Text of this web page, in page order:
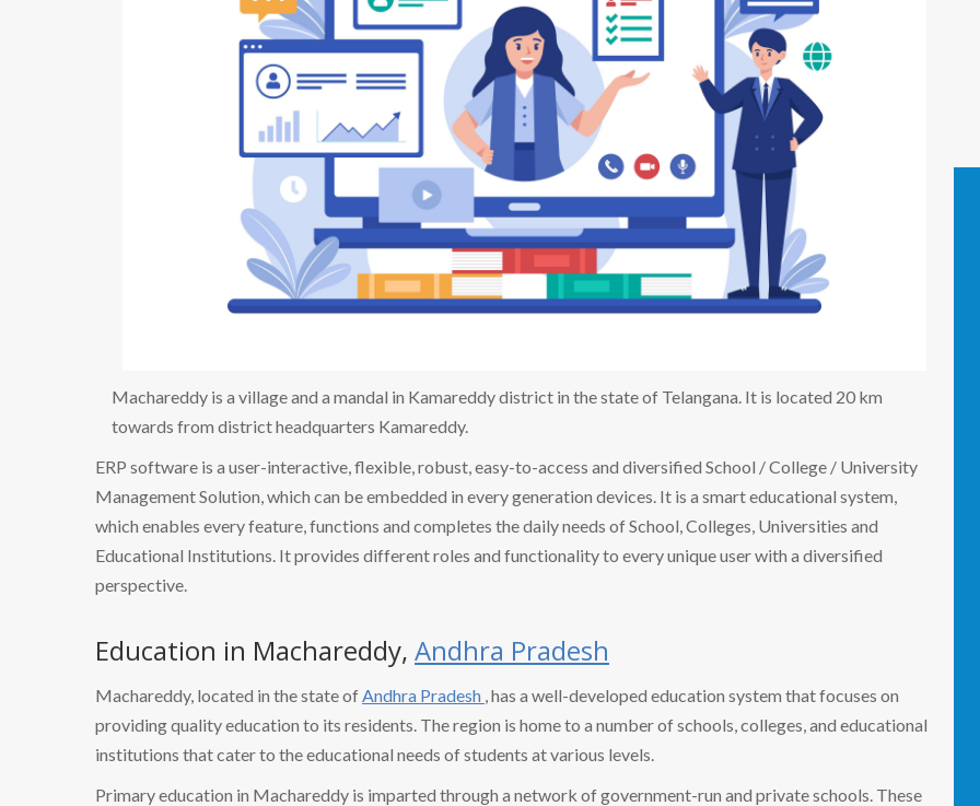
Machareddy is a village and a mandal in Kamareddy district in the state of Telangana. It is located 20 km
towards from district headquarters Kamareddy.
ERP software is a user-interactive, flexible, robust, easy-to-access and diversified School / College / University
Management Solution, which can be embedded in every generation devices. It is a smart educational system,
which enables every feature, functions and completes the daily needs of School, Colleges, Universities and
Educational Institutions. It provides different roles and functionality to every unique user with a diversified
perspective.
Education in Machareddy, Andhra Pradesh
Machareddy, located in the state ofAndhra Pradesh , has a well-developed education system that focuses on
providing quality education to its residents. The region is home to a number of schools, colleges, and educational
institutions that cater to the educational needs of students at various levels.
Primary education in Machareddy is imparted through a network of government-run and private schools. These